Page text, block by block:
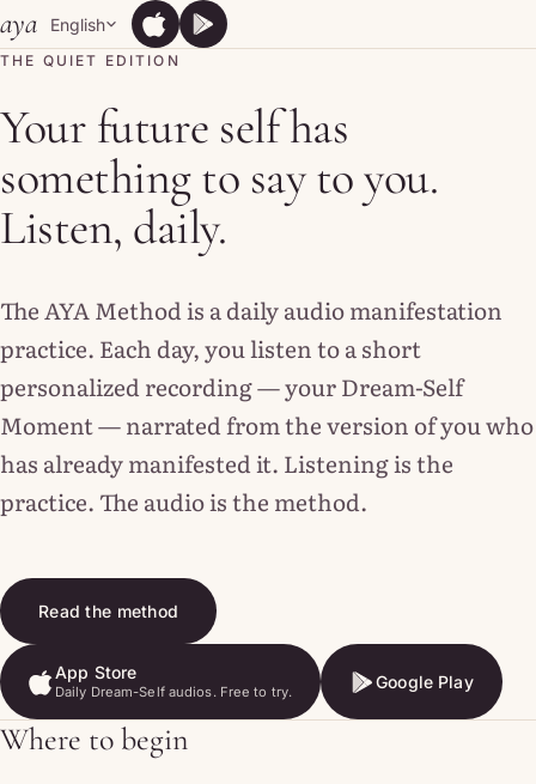
Skip to content
aya English App Store
App StoreGoogle Play
Google Play
THE QUIET EDITION
Your future self has
something to say to you.
Listen, daily.
The AYA Method is a daily audio manifestation
practice. Each day, you listen to a short
personalized recording — your Dream-Self
Moment — narrated from the version of you who
has already manifested it. Listening is the
practice. The audio is the method.
Read the method
App Store
Daily Dream-Self audios. Free to try.
App Store
Google Play
Google Play
Where to begin